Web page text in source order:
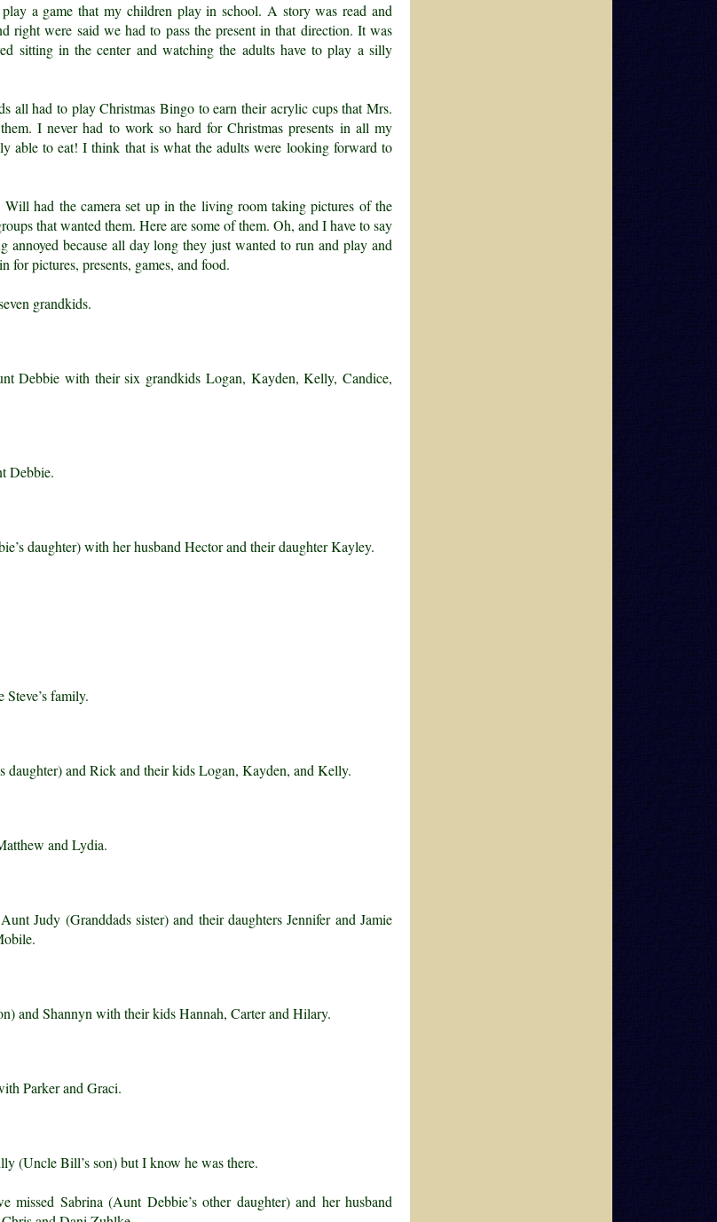
a game that my children play in school. A story was read and
right were said we had to pass the present in that direction. It was
sitting in the center and watching the adults have to play a silly
all had to play Christmas Bingo to earn their acrylic cups that Mrs.
I never had to work so hard for Christmas presents in all my
able to eat! I think that is what the adults were looking forward to
Will had the camera set up in the living room taking pictures of the
that wanted them. Here are some of them. Oh, and I have to say
annoyed because all day long they just wanted to run and play and
for pictures, presents, games, and food.
grandkids.
Debbie with their six grandkids Logan, Kayden, Kelly, Candice,
Debbie.
daughter) with her husband Hector and their daughter Kayley.
family.
daughter) and Rick and their kids Logan, Kayden, and Kelly.
and Lydia.
Judy (Granddads sister) and their daughters Jennifer and Jamie
and Shannyn with their kids Hannah, Carter and Hilary.
Parker and Graci.
(Uncle Bill’s son) but I know he was there.
missed Sabrina (Aunt Debbie’s other daughter) and her husband